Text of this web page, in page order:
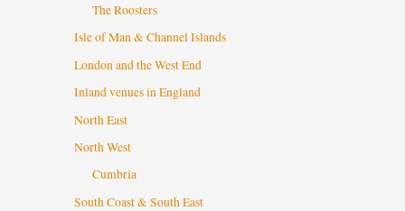
The Roosters
Isle of Man & Channel Islands
London and the West End
Inland venues in England
North East
North West
Cumbria
South Coast & South East